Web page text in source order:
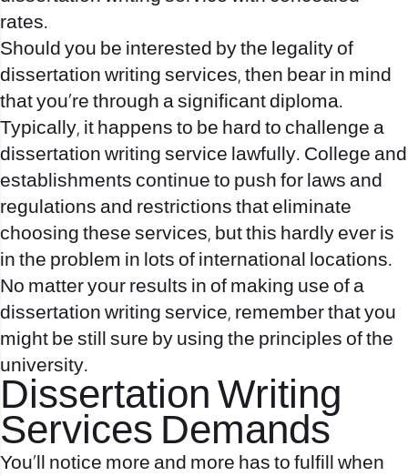
rates.
Should you be interested by the legality of
dissertation writing services, then bear in mind
that you’re through a significant diploma.
Typically, it happens to be hard to challenge a
dissertation writing service lawfully. College and
establishments continue to push for laws and
regulations and restrictions that eliminate
choosing these services, but this hardly ever is
in the problem in lots of international locations.
No matter your results in of making use of a
dissertation writing service, remember that you
might be still sure by using the principles of the
university.
Dissertation Writing
Services Demands
You’ll notice more and more has to fulfill when